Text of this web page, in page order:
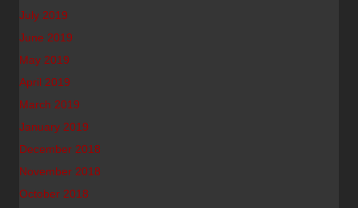
July 2019
June 2019
May 2019
April 2019
March 2019
January 2019
December 2018
November 2018
October 2018